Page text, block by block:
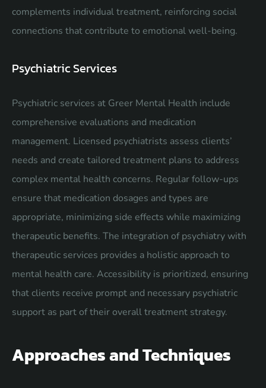
complements individual treatment, reinforcing social
connections that contribute to emotional well-being.
Psychiatric Services
Psychiatric services at Greer Mental Health include
comprehensive evaluations and medication
management. Licensed psychiatrists assess clients’
needs and create tailored treatment plans to address
complex mental health concerns. Regular follow-ups
ensure that medication dosages and types are
appropriate, minimizing side effects while maximizing
therapeutic benefits. The integration of psychiatry with
therapeutic services provides a holistic approach to
mental health care. Accessibility is prioritized, ensuring
that clients receive prompt and necessary psychiatric
support as part of their overall treatment strategy.
Approaches and Techniques